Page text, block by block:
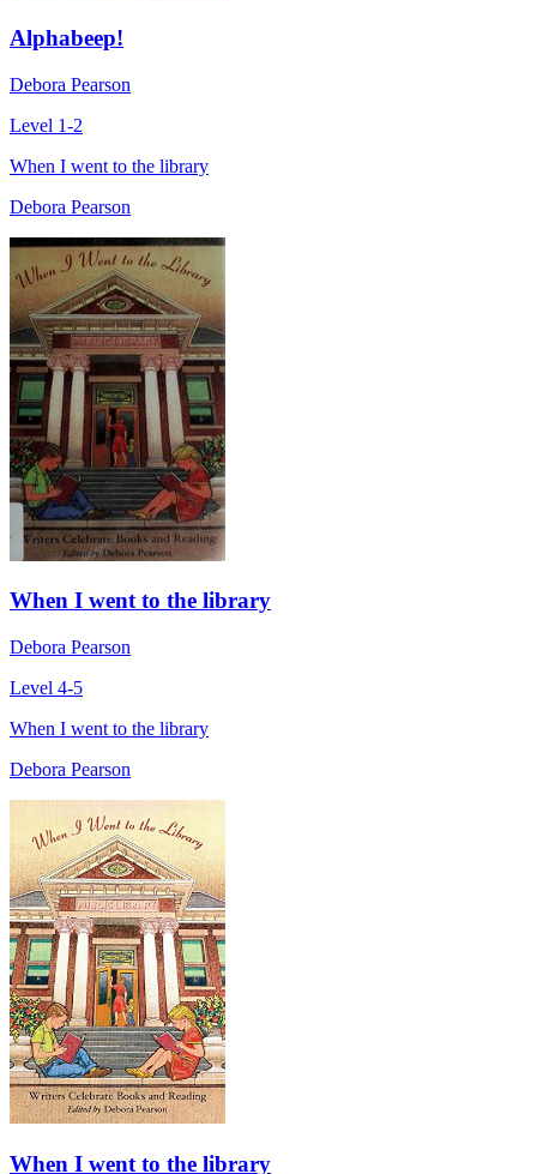
Alphabeep!
Debora Pearson
Level 1-2
When I went to the library
Debora Pearson
When I went to the library
Debora Pearson
Level 4-5
When I went to the library
Debora Pearson
When I went to the library